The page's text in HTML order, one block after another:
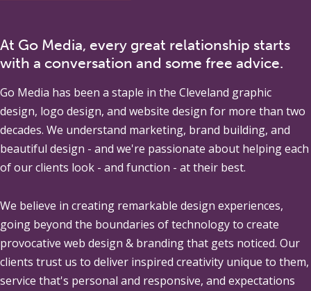
At Go Media, every great relationship starts
with a conversation and some free advice.
Go Media has been a staple in the Cleveland graphic
design, logo design, and website design for more than two
decades. We understand marketing, brand building, and
beautiful design - and we're passionate about helping each
of our clients look - and function - at their best.
We believe in creating remarkable design experiences,
going beyond the boundaries of technology to create
provocative web design & branding that gets noticed. Our
clients trust us to deliver inspired creativity unique to them,
service that's personal and responsive, and expectations